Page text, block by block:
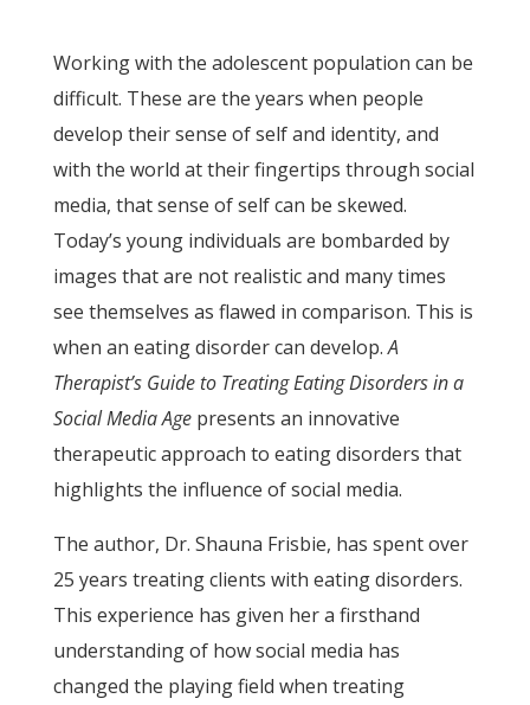
Working with the adolescent population can be
difficult. These are the years when people
develop their sense of self and identity, and
with the world at their fingertips through social
media, that sense of self can be skewed.
Today’s young individuals are bombarded by
images that are not realistic and many times
see themselves as flawed in comparison. This is
when an eating disorder can develop.A
Therapist’s Guide to Treating Eating Disorders in a
Social Media Agepresents an innovative
therapeutic approach to eating disorders that
highlights the influence of social media.
The author, Dr. Shauna Frisbie, has spent over
25 years treating clients with eating disorders.
This experience has given her a firsthand
understanding of how social media has
changed the playing field when treating